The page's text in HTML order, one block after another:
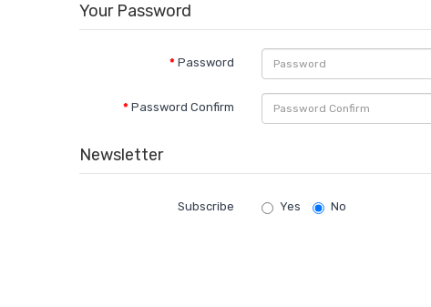
Your Password
Password
Password Confirm
Newsletter
Subscribe Yes No